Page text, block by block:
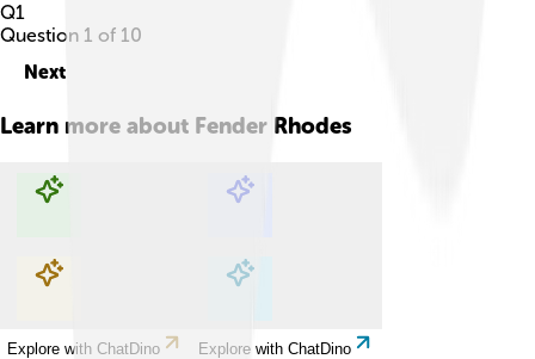
Q1
Question 1 of 10
Next
Learn more about Fender Rhodes
Explore with ChatDino Explore with ChatDino
Explore with ChatDino Explore with ChatDino